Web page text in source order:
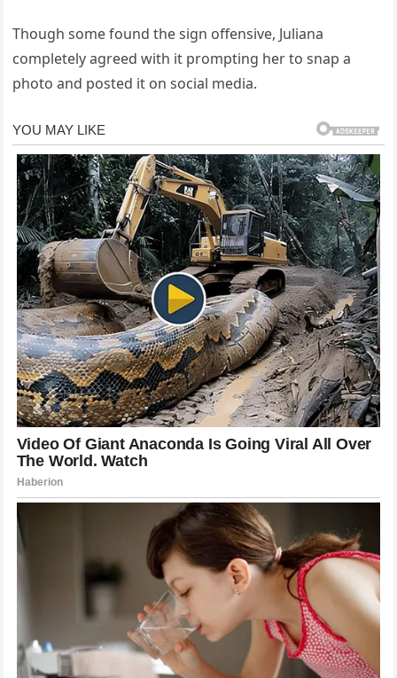
Though some found the sign offensive, Juliana
completely agreed with it prompting her to snap a
photo and posted it on social media.